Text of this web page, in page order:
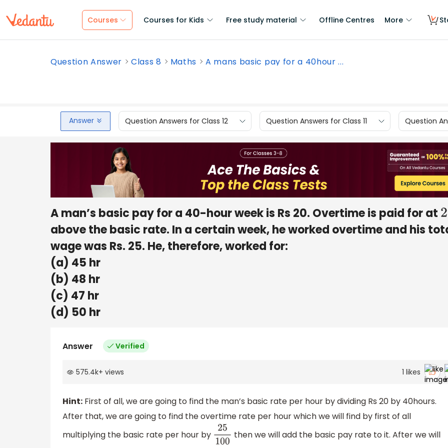
Courses Courses for Kids Free study material Offline Centres More
Question Answer Class 8 Maths A mans basic pay for a 40hour ...
Answer Question Answers for Class 12 Question Answers for Class 11 Question
A man’s basic pay for a 40-hour week is Rs 20. Overtime is paid for at
above the basic rate. In a certain week, he worked overtime and his
wage was Rs. 25. He, therefore, worked for:
(a) 45 hr
(b) 48 hr
(c) 47 hr
(d) 50 hr
Answer Verified
575.4k+ views 1 likes
Hint: First of all, we are going to find the man’s basic rate per hour by dividing Rs 20 by 40hours.
After that, we are going to find the overtime rate per hour which we will find by first of all
multiplying the basic rate per hour by 25100then we will add the basic pay rate to it. After we will